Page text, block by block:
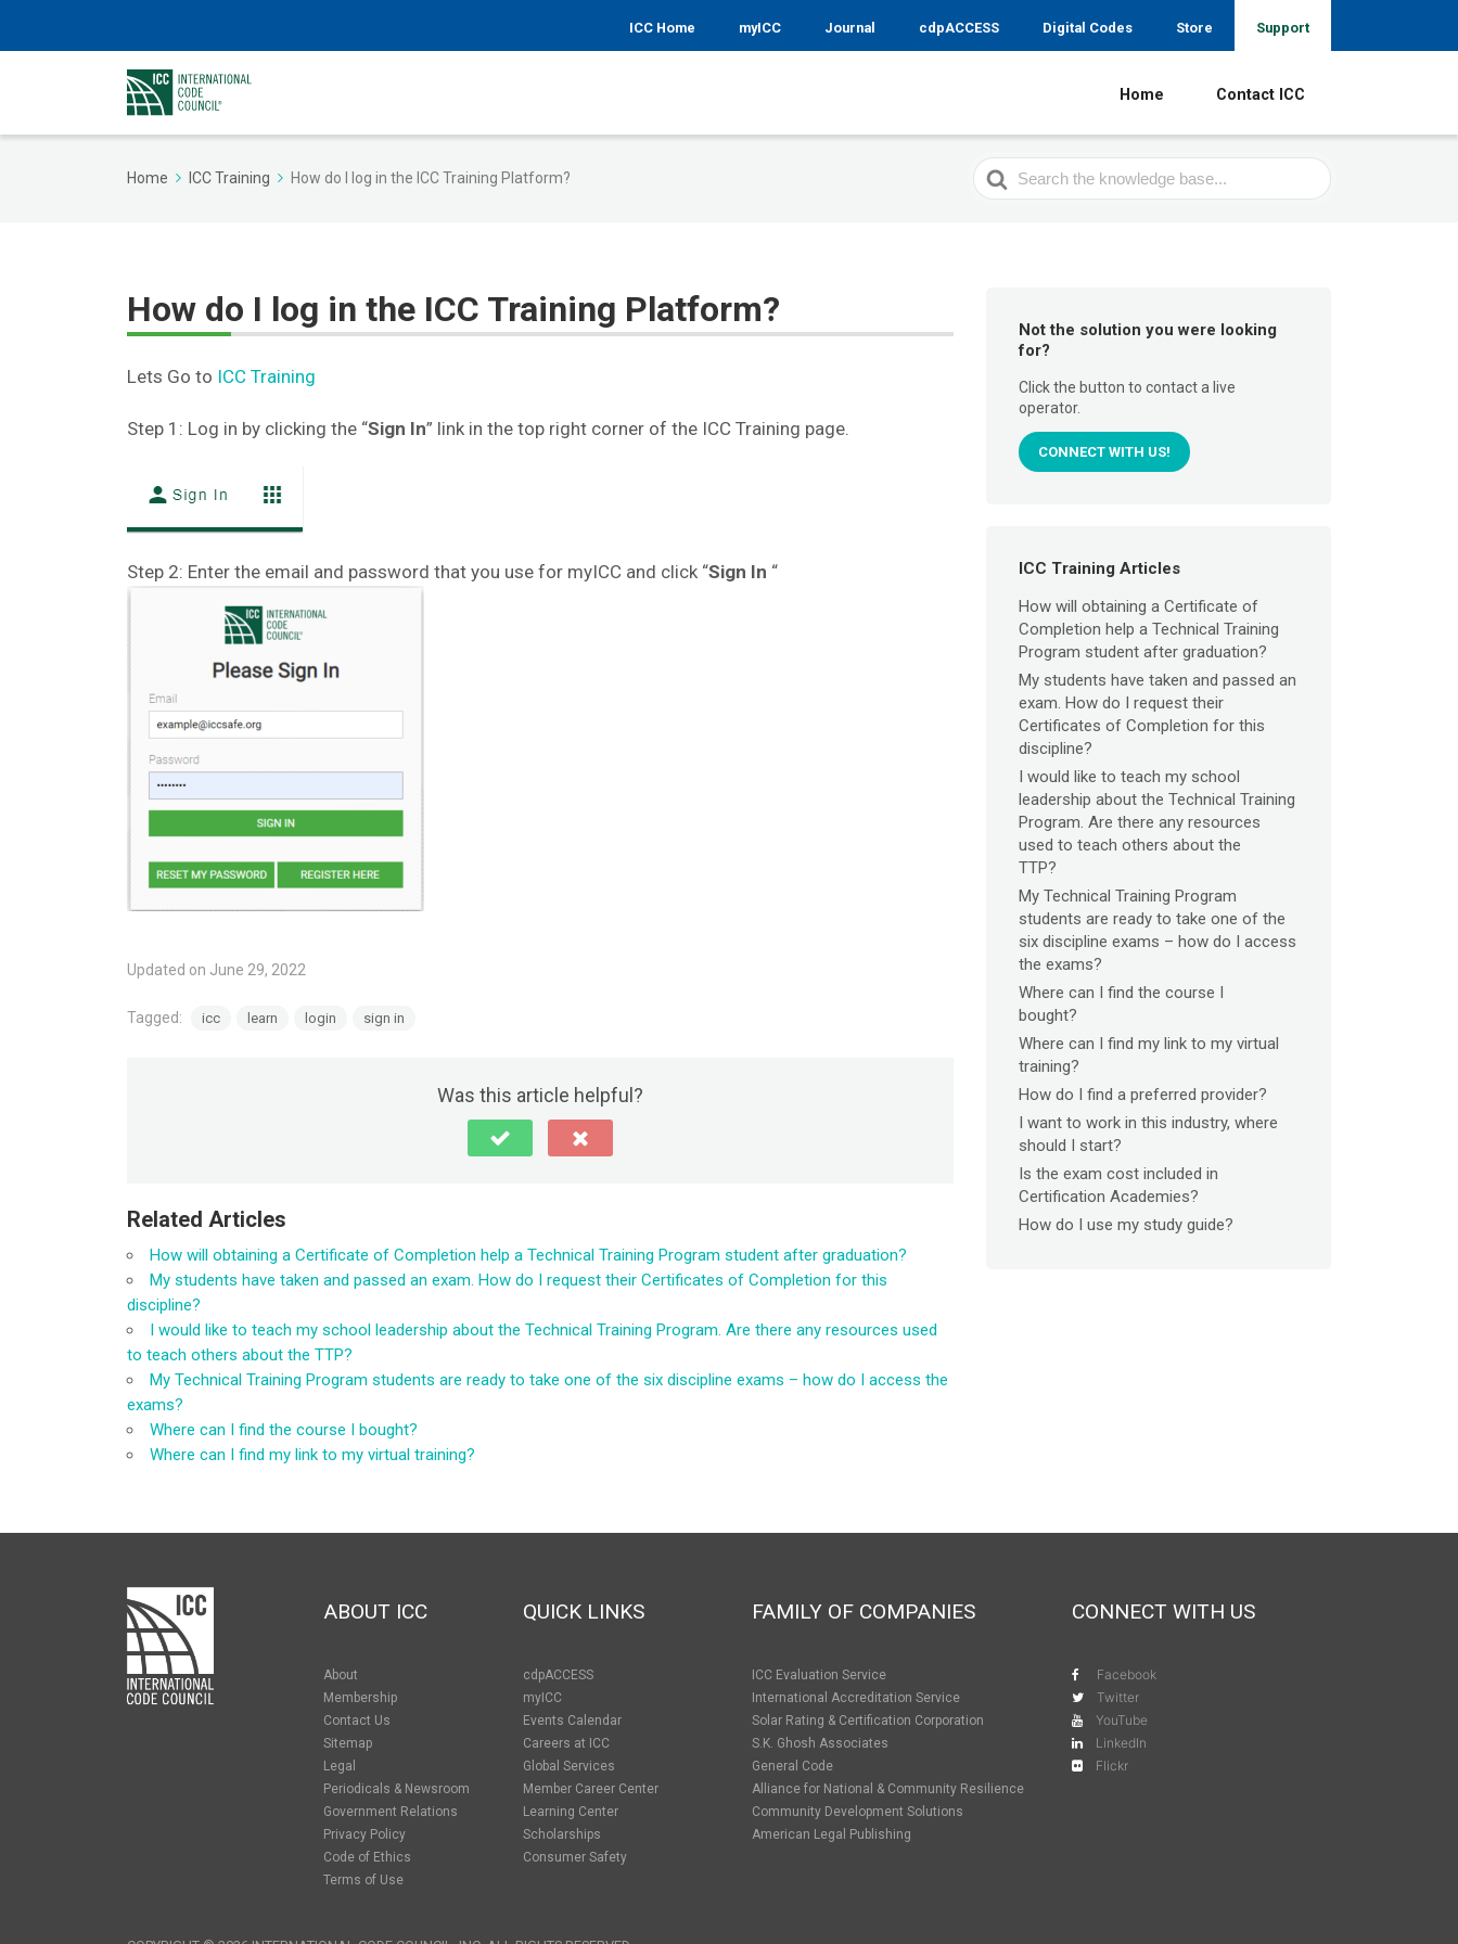
ICC Home myICC Journal cdpACCESS Digital Codes Store Support
Home Contact ICC
Home ICC Training How do I log in the ICC Training Platform?
Search
For
How do I log in the ICC Training Platform?
Lets Go to ICC Training
Step 1: Log in by clicking the “Sign In” link in the top right corner of the ICC Training page.
Step 2: Enter the email and password that you use for myICC and click “Sign In “
Updated on June 29, 2022
Tagged: icc learn login sign in
Was this article helpful?
Related Articles
How will obtaining a Certificate of Completion help a Technical Training Program student after graduation?
My students have taken and passed an exam. How do I request their Certificates of Completion for this
discipline?
I would like to teach my school leadership about the Technical Training Program. Are there any resources used
to teach others about the TTP?
My Technical Training Program students are ready to take one of the six discipline exams – how do I access the
exams?
Where can I find the course I bought?
Where can I find my link to my virtual training?
Not the solution you were looking
for?
Click the button to contact a live
operator.
CONNECT WITH US!
ICC Training Articles
How will obtaining a Certificate of
Completion help a Technical Training
Program student after graduation?
My students have taken and passed an
exam. How do I request their
Certificates of Completion for this
discipline?
I would like to teach my school
leadership about the Technical Training
Program. Are there any resources
used to teach others about the
TTP?
My Technical Training Program
students are ready to take one of the
six discipline exams – how do I access
the exams?
Where can I find the course I
bought?
Where can I find my link to my virtual
training?
How do I find a preferred provider?
I want to work in this industry, where
should I start?
Is the exam cost included in
Certification Academies?
How do I use my study guide?
ABOUT ICC
About
Membership
Contact Us
Sitemap
Legal
Periodicals & Newsroom
Government Relations
Privacy Policy
Code of Ethics
Terms of Use
QUICK LINKS
cdpACCESS
myICC
Events Calendar
Careers at ICC
Global Services
Member Career Center
Learning Center
Scholarships
Consumer Safety
FAMILY OF COMPANIES
ICC Evaluation Service
International Accreditation Service
Solar Rating & Certification Corporation
S.K. Ghosh Associates
General Code
Alliance for National & Community Resilience
Community Development Solutions
American Legal Publishing
CONNECT WITH US
Facebook
Twitter
YouTube
LinkedIn
Flickr